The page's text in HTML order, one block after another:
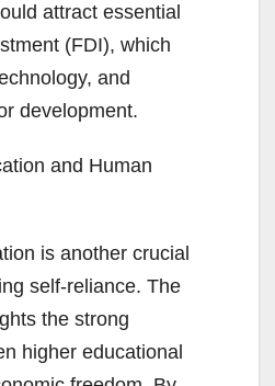
attract essential
(FDI), which
and
development.
and Human
is another crucial
self-reliance. The
the strong
higher educational